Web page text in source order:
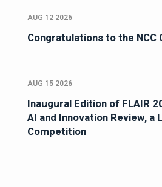
AUG 12 2026
Congratulations to the NCC
AUG 15 2026
Inaugural Edition of FLAIR
AI and Innovation Review, a
Competition